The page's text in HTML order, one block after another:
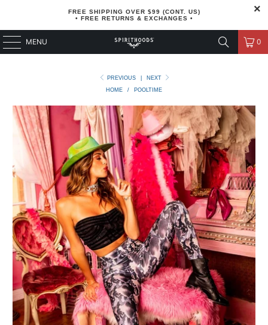
FREE SHIPPING OVER $99 (CONT. US)
• FREE RETURNS & EXCHANGES •
MENU 0
PREVIOUS
NEXT
HOME
/ POOLTIME